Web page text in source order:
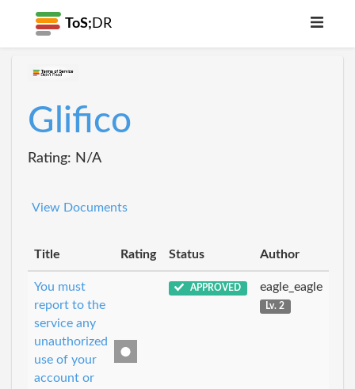
ToS; DR
Glifico
Rating: N/A
View Documents
Title Rating Status Author
You must
report to the
service any
unauthorized
use of your
account or
APPROVED eagle_eagle
Lv. 2